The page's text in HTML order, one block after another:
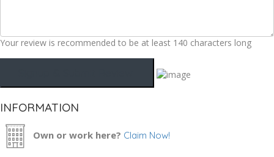
Your review is recommended to be at least 140 characters long
INFORMATION
Own or work here? Claim Now!